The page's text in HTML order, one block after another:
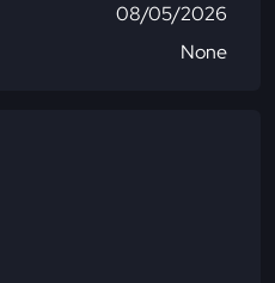
08/05/2026
None